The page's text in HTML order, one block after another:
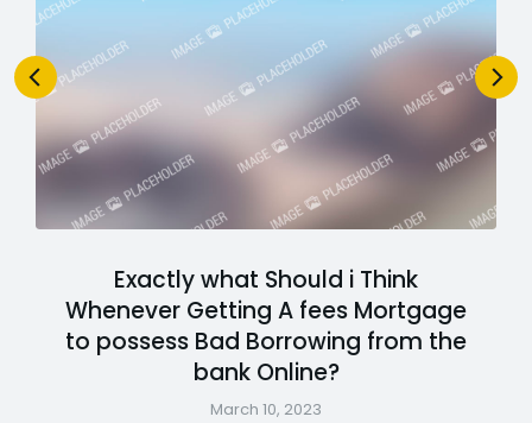
Exactly what Should i Think
Whenever Getting A fees Mortgage
to possess Bad Borrowing from the
bank Online?
March 10, 2023